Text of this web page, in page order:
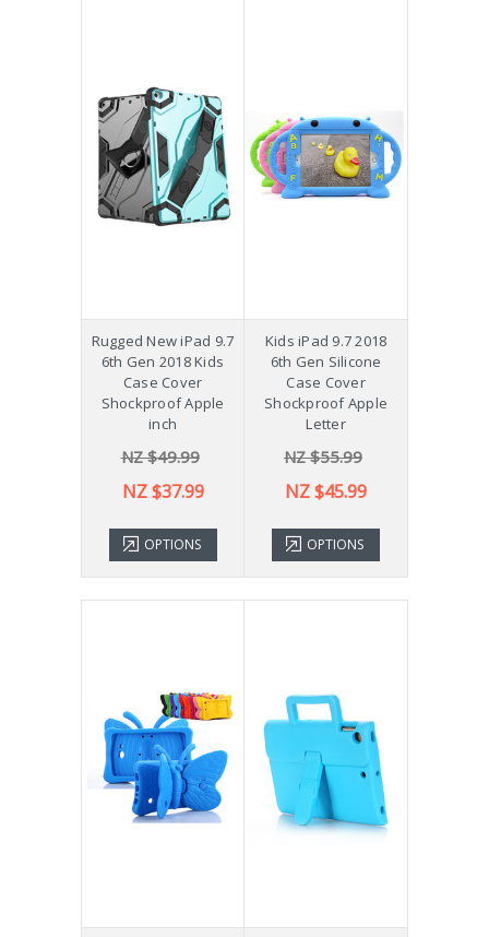
Rugged New iPad 9.7
6th Gen 2018 Kids
Case Cover
Shockproof Apple
inch
NZ $49.99
NZ $37.99
OPTIONS
Kids iPad 9.7 2018
6th Gen Silicone
Case Cover
Shockproof Apple
Letter
NZ $55.99
NZ $45.99
OPTIONS